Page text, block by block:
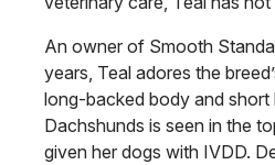
An owner of Smooth
years, Teal adores the
long-backed body and short
Dachshunds is seen in the
given her dogs with IVDD.